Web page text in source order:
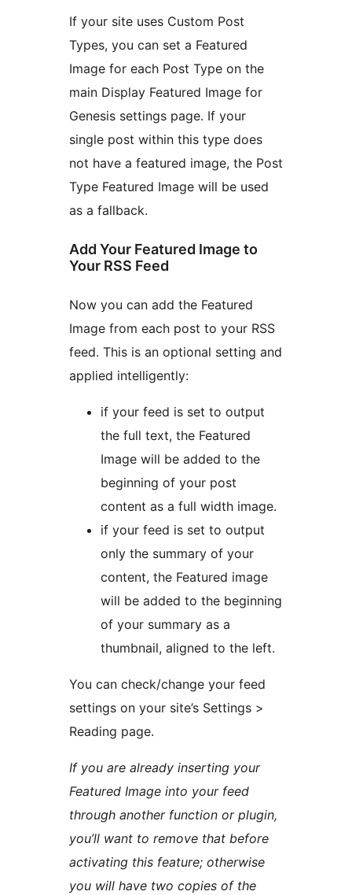
If your site uses Custom Post
Types, you can set a Featured
Image for each Post Type on the
main Display Featured Image for
Genesis settings page. If your
single post within this type does
not have a featured image, the Post
Type Featured Image will be used
as a fallback.
Add Your Featured Image to
Your RSS Feed
Now you can add the Featured
Image from each post to your RSS
feed. This is an optional setting and
applied intelligently:
if your feed is set to output
the full text, the Featured
Image will be added to the
beginning of your post
content as a full width image.
if your feed is set to output
only the summary of your
content, the Featured image
will be added to the beginning
of your summary as a
thumbnail, aligned to the left.
You can check/change your feed
settings on your site’s Settings >
Reading page.
If you are already inserting your
Featured Image into your feed
through another function or plugin,
you’ll want to remove that before
activating this feature; otherwise
you will have two copies of the